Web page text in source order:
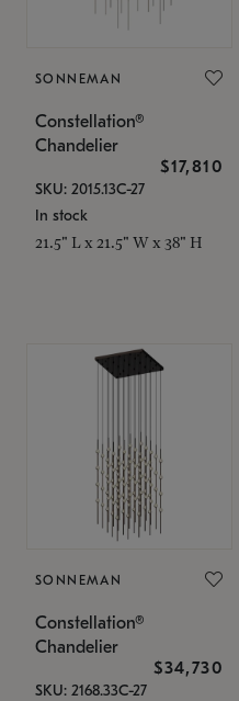
SONNEMAN
Constellation®
Chandelier
$17,810
SKU: 2015.13C-27
In stock
21.5" L x 21.5" W x 38" H
SONNEMAN
Constellation®
Chandelier
$34,730
SKU: 2168.33C-27